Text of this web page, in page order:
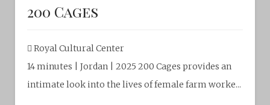
200 Cages
Royal Cultural Center‎
14 minutes | Jordan | 2025 200 Cages provides an
intimate look into the lives of female farm worke...